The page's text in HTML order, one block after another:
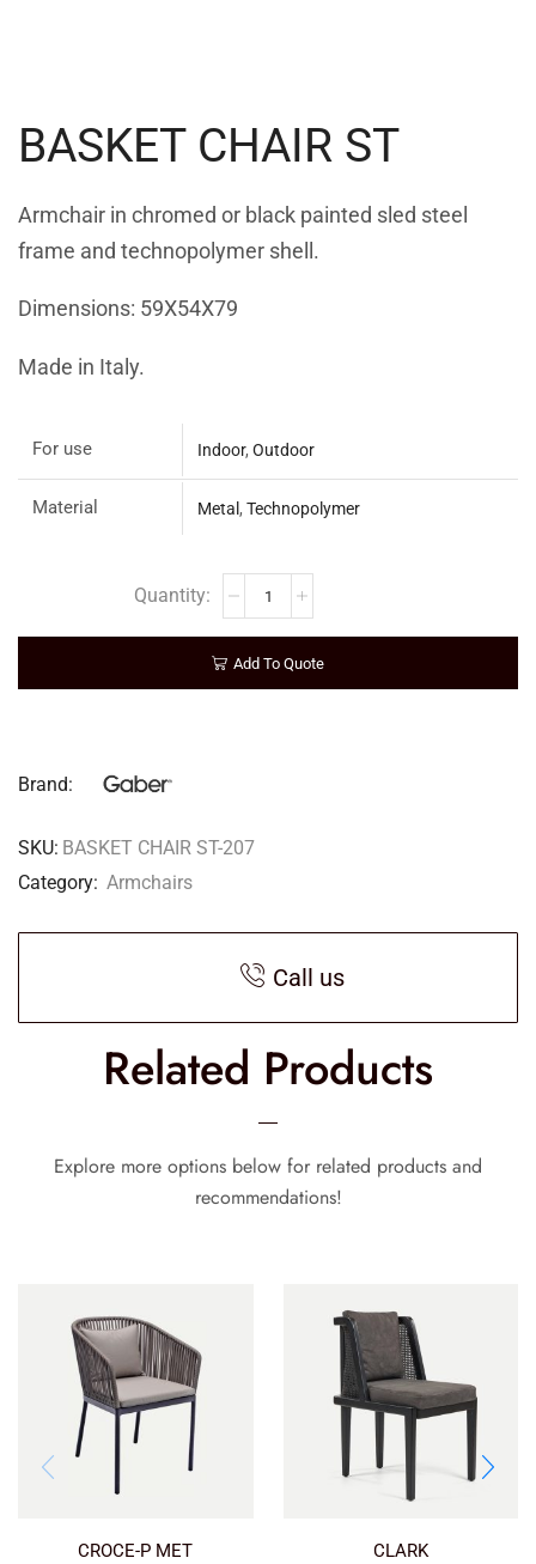
BASKET CHAIR ST
Armchair in chromed or black painted sled steel
frame and technopolymer shell.
Dimensions: 59X54X79
Made in Italy.
For use Indoor, Outdoor
Material Metal , Technopolymer
Add To Quote
Brand:
SKU: BASKET CHAIR ST-207
Category: Armchairs
Call us
Related Products
Explore more options below for related products and
recommendations!
CROCE-P MET CLARK